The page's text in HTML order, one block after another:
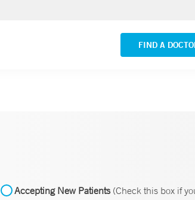
FIND A
Yale New Haven Hospital
VIEW ALL LOCATIONS
Accepting New Patients(Check this box if